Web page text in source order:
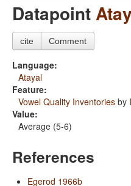
Datapoint
cite Comment
Language:
Atayal
Feature:
Vowel Quality Inventories by
Value:
Average (5-6)
References
Egerod 1966b